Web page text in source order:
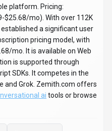
platform. Pricing:
$25.68/mo). With over 112K
a significant user
pricing model, with
mo. It is available on Web
is supported through
SDKs. It competes in the
and Grok. Zemith.com offers
ai tools or browse